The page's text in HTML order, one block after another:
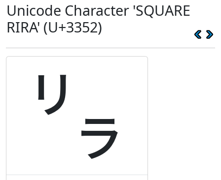
Unicode Character 'SQUARE
RIRA' (U+3352)
㍒